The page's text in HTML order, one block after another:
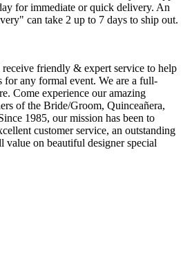
for immediate or quick delivery. An
can take 2 up to 7 days to ship out.
friendly & expert service to help
for any formal event. We are a full-
Come experience our amazing
of the Bride/Groom, Quinceañera,
1985, our mission has been to
customer service, an outstanding
value on beautiful designer special